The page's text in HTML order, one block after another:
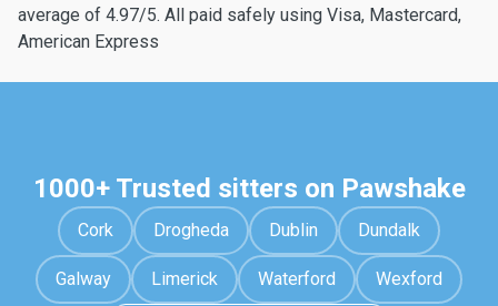
average of 4.97/5. All paid safely using Visa, Mastercard,
American Express
1000+ Trusted sitters on Pawshake
Cork Drogheda Dublin Dundalk
Galway Limerick Waterford Wexford